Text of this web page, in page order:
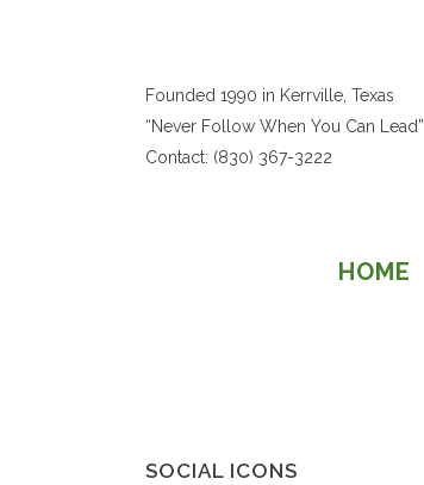
Founded 1990 in Kerrville, Texas
“Never Follow When You Can Lead”
Contact: (830) 367-3222
HOME
SOCIAL ICONS